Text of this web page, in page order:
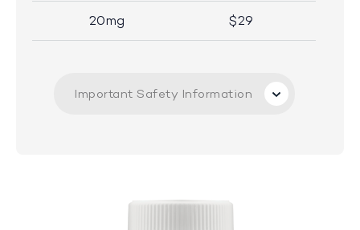
20mg $29
Important Safety Information